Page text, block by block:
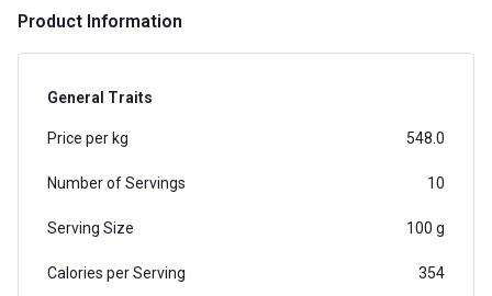
Product Information
General Traits
Price per kg 548.0
Number of Servings 10
Serving Size 100 g
Calories per Serving 354